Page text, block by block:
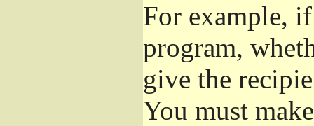
For example,
program,
give the
You must